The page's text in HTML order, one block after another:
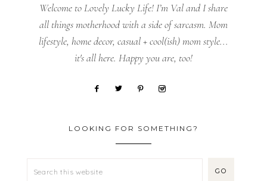
Welcome to Lovely Lucky Life! I’m Val and I share
all things motherhood with a side of sarcasm. Mom
lifestyle, home decor, casual + cool(ish) mom style...
it's all here. Happy you are, too!
LOOKING FOR SOMETHING?